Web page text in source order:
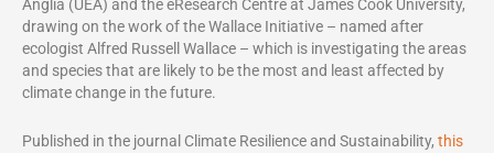
Anglia (UEA) and the eResearch Centre at James Cook University,
drawing on the work of the Wallace Initiative – named after
ecologist Alfred Russell Wallace – which is investigating the areas
and species that are likely to be the most and least affected by
climate change in the future.
Published in the journal Climate Resilience and Sustainability, this